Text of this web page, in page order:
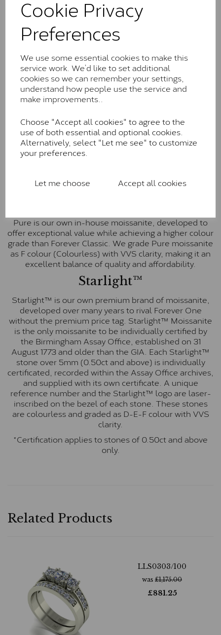
Cookie Privacy
Preferences
We use some essential cookies to make this
service work. We’d like to set additional
cookies so we can remember your settings,
understand how people use the service and
make improvements..
Choose "Accept all cookies" to agree to the
use of both essential and optional cookies.
Alternatively, select "Let me see" to customize
your preferences.
Let me choose Accept all cookies
the J-K colour range (Faint Colour)
Charles & Colverd Forever
Classic™
Forever Classic stones are also supplied by Charles &
Colvard. Many of these stones are eye-clean with
little to no visible inclusions. They are graded by
Charles & Colvard within the G-H-I colour range (Near
Colourless)
Forever One™
Forever One is Charles & Colvard’s premium
moissanite and represents their whitest and most
colourless option. Each stone carries the Forever One
E-F Colour range (Colourless)
Pure is our own in-house moissanite, developed to
offer exceptional value while achieving a higher colour
grade than Forever Classic. We grade Pure moissanite
as F colour (Colourless) with VVS clarity, making it an
excellent balance of quality and affordability.
Starlight™
Starlight™ is our own premium brand of moissanite,
developed over many years to rival Forever One
without the premium price tag. Starlight™ Moissanite
is the only moissanite to be individually certified by
the Birmingham Assay Office, established on 31
August 1773 and older than the GIA. Each Starlight™
stone over 5mm (0.50ct and above) is individually
certificated, recorded within the Assay Office archives,
and supplied with its own certificate. A unique
reference number and the Starlight™ logo are laser-
inscribed on the bezel of each stone. These stones
are colourless and graded as D-E-F colour with VVS
clarity.
*Certification applies to stones of 0.50ct and above
only.
Related Products
LLS0303/100
was £1,175.00
£881.25